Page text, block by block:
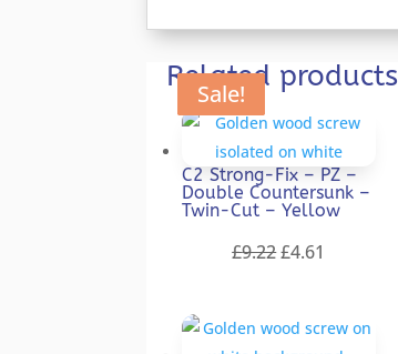
Related products
Sale!
C2 Strong-Fix – PZ –
Double Countersunk –
Twin-Cut – Yellow
£9.22Original
£9.22.
£4.61
£4.61.
Sale!
Sale!
Sale!
Sale!